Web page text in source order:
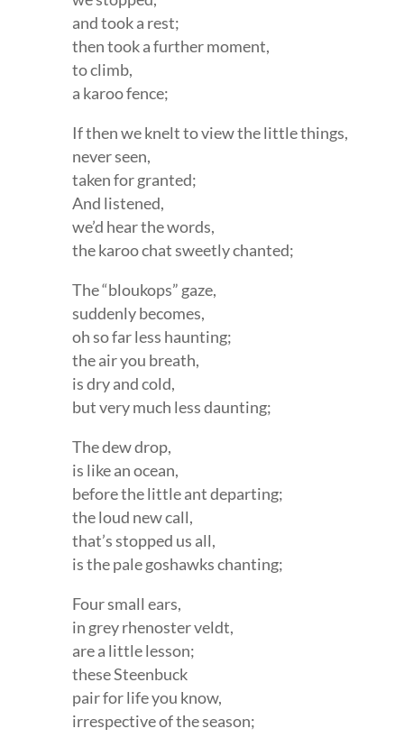
and took a rest;
then took a further moment,
to climb,
a karoo fence;
If then we knelt to view the little things,
never seen,
taken for granted;
And listened,
we’d hear the words,
the karoo chat sweetly chanted;
The “bloukops” gaze,
suddenly becomes,
oh so far less haunting;
the air you breath,
is dry and cold,
but very much less daunting;
The dew drop,
is like an ocean,
before the little ant departing;
the loud new call,
that’s stopped us all,
is the pale goshawks chanting;
Four small ears,
in grey rhenoster veldt,
are a little lesson;
these Steenbuck
pair for life you know,
irrespective of the season;